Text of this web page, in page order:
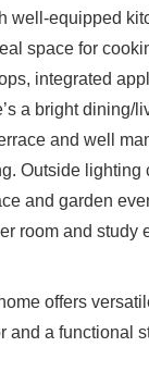
well-equipped
space for
integrated
a bright dining/
and well
Outside lighting
and garden
room and study
offers
and a functional